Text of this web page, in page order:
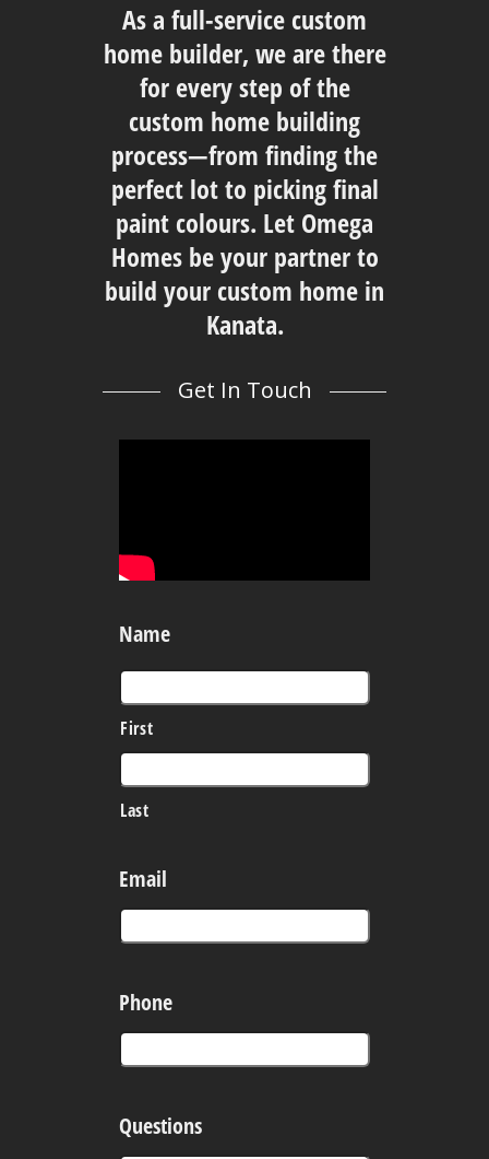
As a full-service custom
home builder, we are there
for every step of the
custom home building
process—from finding the
perfect lot to picking final
paint colours. Let Omega
Homes be your partner to
build your custom home in
Kanata.
Get In Touch
Name
First
Last
Email
Phone
Questions